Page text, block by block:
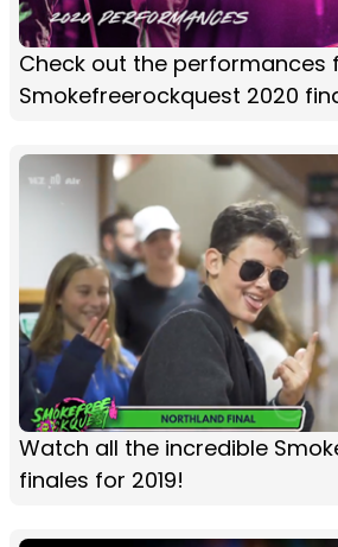
Check out the performances
Smokefreerockquest 2020
Watch all the incredible
finales for 2019!